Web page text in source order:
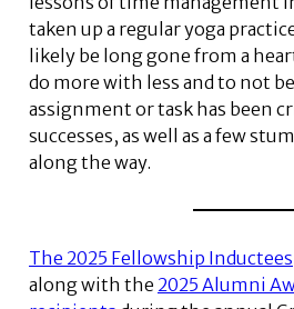
taken up a regular yoga
likely be long gone from a
do more with less and to not be
assignment or task has been
successes, as well as a few
along the way.
The 2025 Fellowship Inductees
along with the 2025 Alumni